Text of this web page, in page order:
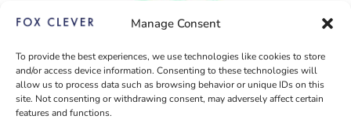
Manage Consent
To provide the best experiences, we use technologies like cookies to store
and/or access device information. Consenting to these technologies will
allow us to process data such as browsing behavior or unique IDs on this
site. Not consenting or withdrawing consent, may adversely affect certain
features and functions.
to provide bookkeeping services
under licence no: 1003570